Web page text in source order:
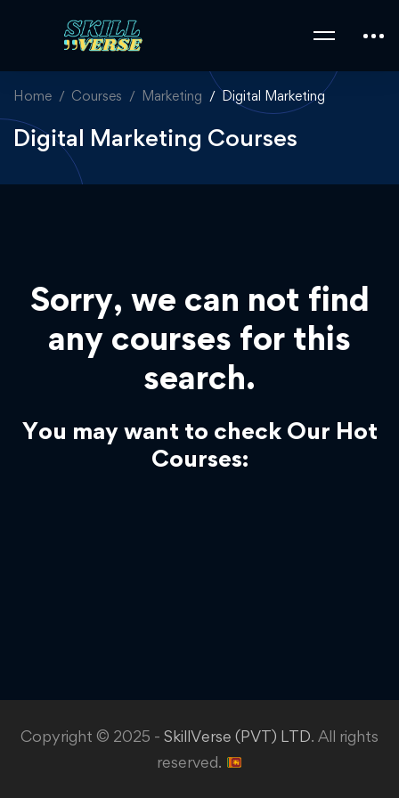
Home Courses Marketing Digital Marketing
Digital Marketing Courses
Sorry, we can not find
any courses for this
search.
You may want to check Our Hot
Courses:
Copyright © 2025 - SkillVerse (PVT) LTD. All rights
reserved.